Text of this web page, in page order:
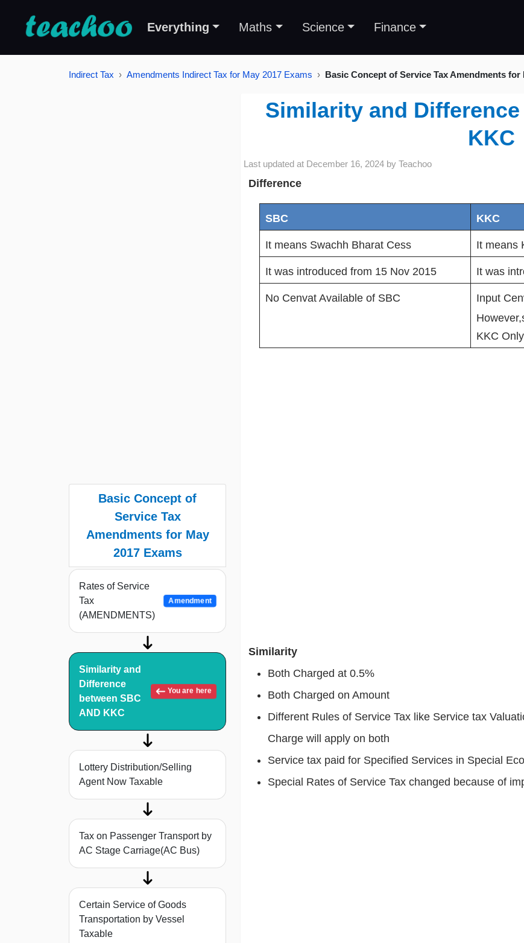
Everything Maths Science Finance
Indirect Tax Amendments Indirect Tax for May 2017 Exams Basic Concept of Service Tax Amendments for
Basic Concept of
Service Tax
Amendments for May
2017 Exams
Rates of Service
Tax
(AMENDMENTS)
Amendment
Similarity and
Difference
between SBC
AND KKC
You are here
Lottery Distribution/Selling
Agent Now Taxable
Tax on Passenger Transport by
AC Stage Carriage(AC Bus)
Certain Service of Goods
Transportation by Vessel
Taxable
Similarity and
KKC
Last updated at December 16, 2024 by Teachoo
Difference
SBC KKC
It means Swachh Bharat Cess It means
It was introduced from 15 Nov 2015 It was
No Cenvat Available of SBC
Input
KKC Only
Similarity
Both Charged at 0.5%
Both Charged on Amount
Different Rules of Service Tax like Service tax
Charge will apply on both
Service tax paid for Specified Services in Special
Special Rates of Service Tax changed because of